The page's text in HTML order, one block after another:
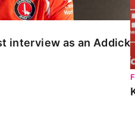
interview as an Addick